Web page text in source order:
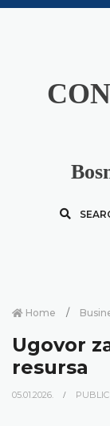
Home
Ugovor
resursa
05.01.2026.